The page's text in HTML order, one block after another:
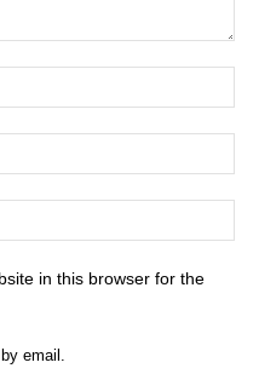
in this browser for the
email.